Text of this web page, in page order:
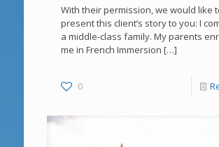
With their permission, we would like
present this client’s story to you: I
a middle-class family. My parents
me in French Immersion […]
0